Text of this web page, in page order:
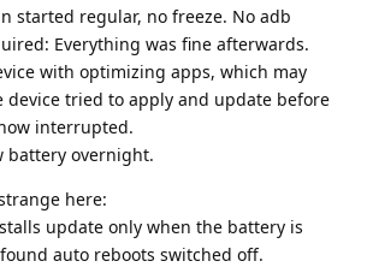
started regular, no freeze. No adb
Everything was fine afterwards.
with optimizing apps, which may
device tried to apply and update before
interrupted.
battery overnight.
here:
update only when the battery is
auto reboots switched off.